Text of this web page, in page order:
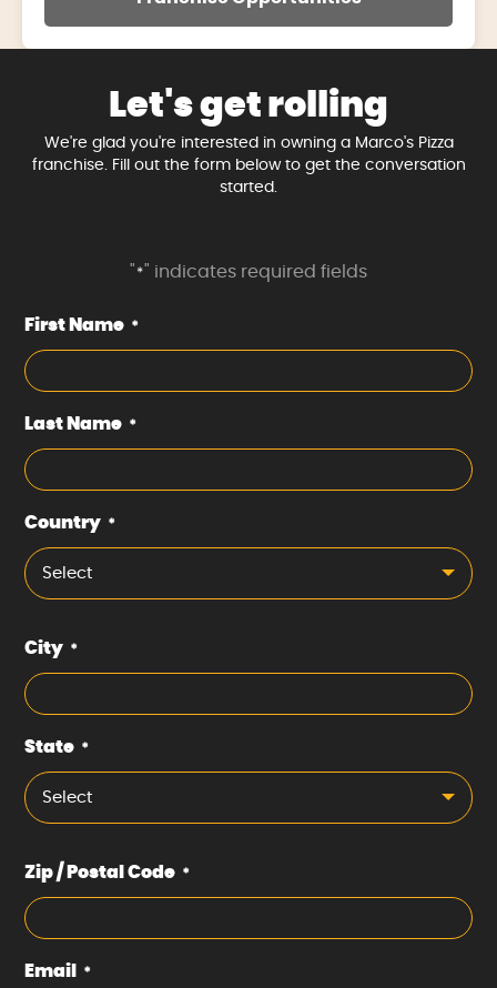
Let's get rolling
We're glad you're interested in owning a Marco's Pizza
franchise. Fill out the form below to get the conversation
started.
" *" indicates required fields
First Name *
Last Name *
Country *
Select
City *
State *
Select
Zip / Postal Code *
Email *